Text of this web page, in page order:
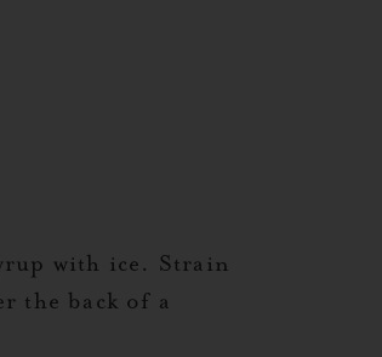
with ice. Strain
the back of a